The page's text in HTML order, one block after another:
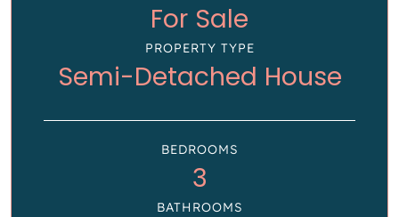
For Sale
PROPERTY TYPE
Semi-Detached House
BEDROOMS
3
BATHROOMS